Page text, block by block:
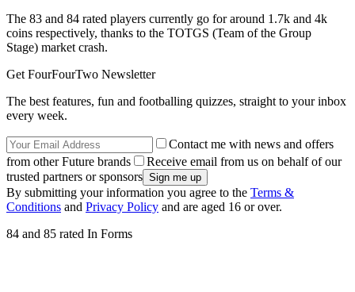
The 83 and 84 rated players currently go for around 1.7k and 4k
coins respectively, thanks to the TOTGS (Team of the Group
Stage) market crash.
Get FourFourTwo Newsletter
The best features, fun and footballing quizzes, straight to your inbox
every week.
Contact me with news and offers
from other Future brands
Receive email from us on behalf of our
trusted partners or sponsors
By submitting your information you agree to the Terms &
Conditions and Privacy Policy and are aged 16 or over.
84 and 85 rated In Forms